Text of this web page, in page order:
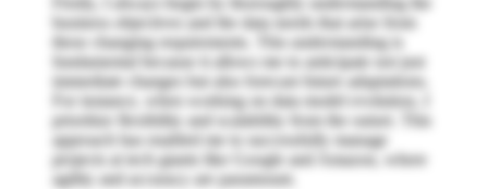
business objectives and the data needs that arise from
these changing requirements. This understanding is
fundamental because it allows me to anticipate not just
immediate changes but also forecast future adaptations.
For instance, when working on data model evolution, I
prioritize flexibility and scalability from the outset. This
approach has enabled me to successfully manage
projects at tech giants like Google and Amazon, where
agility and accuracy are paramount.